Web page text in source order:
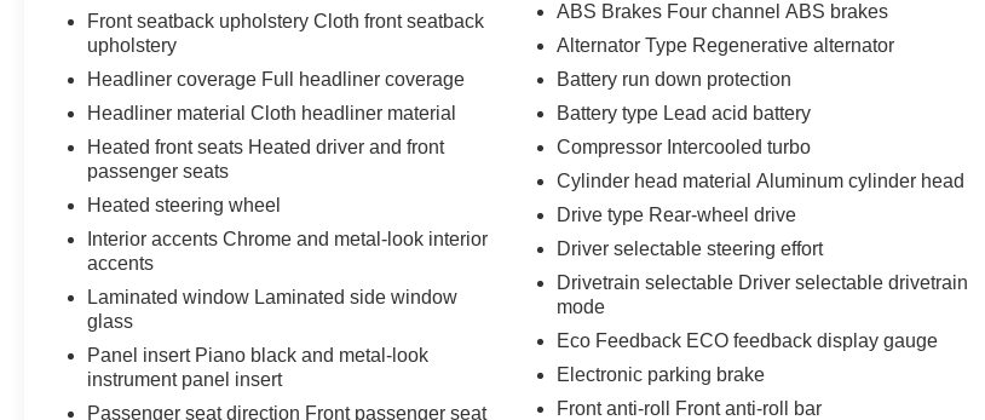
Front seatback upholstery Cloth front seatback
upholstery
Headliner coverage Full headliner coverage
Headliner material Cloth headliner material
Heated front seats Heated driver and front
passenger seats
Heated steering wheel
Interior accents Chrome and metal-look interior
accents
Laminated window Laminated side window
glass
Panel insert Piano black and metal-look
instrument panel insert
Passenger seat direction Front passenger seat
ABS Brakes Four channel ABS brakes
Alternator Type Regenerative alternator
Battery run down protection
Battery type Lead acid battery
Compressor Intercooled turbo
Cylinder head material Aluminum cylinder head
Drive type Rear-wheel drive
Driver selectable steering effort
Drivetrain selectable Driver selectable drivetrain
mode
Eco Feedback ECO feedback display gauge
Electronic parking brake
Front anti-roll Front anti-roll bar